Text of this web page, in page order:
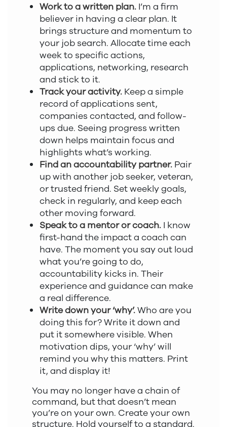
Work to a written plan. I’m a firm
believer in having a clear plan. It
brings structure and momentum to
your job search. Allocate time each
week to specific actions,
applications, networking, research
and stick to it.
Track your activity. Keep a simple
record of applications sent,
companies contacted, and follow-
ups due. Seeing progress written
down helps maintain focus and
highlights what’s working.
Find an accountability partner. Pair
up with another job seeker, veteran,
or trusted friend. Set weekly goals,
check in regularly, and keep each
other moving forward.
Speak to a mentor or coach. I know
first-hand the impact a coach can
have. The moment you say out loud
what you’re going to do,
accountability kicks in. Their
experience and guidance can make
a real difference.
Write down your ‘why’.Who are you
doing this for? Write it down and
put it somewhere visible. When
motivation dips, your ‘why’ will
remind you why this matters. Print
it, and display it!
You may no longer have a chain of
command, but that doesn’t mean
you’re on your own. Create your own
structure. Hold yourself to a standard.